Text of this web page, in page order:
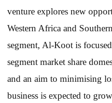
venture explores new
Western Africa and
segment, Al-Koot is
segment market share
and an aim to minimising
business is expected to